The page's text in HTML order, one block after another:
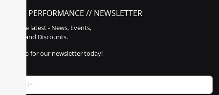
POLY PERFORMANCE // NEWSLETTER
Get the latest - News, Events,
Sales, and Discounts.
Sign up for our newsletter today!